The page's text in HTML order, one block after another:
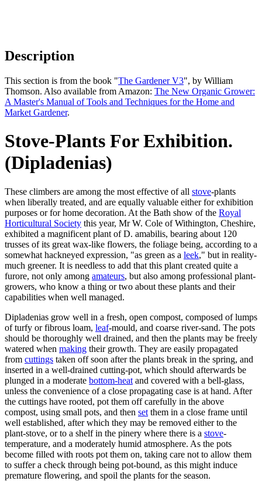
Description
This section is from the book "The Gardener V3", by William
Thomson. Also available from Amazon: The New Organic Grower:
A Master's Manual of Tools and Techniques for the Home and
Market Gardener.
Stove-Plants For Exhibition.
(Dipladenias)
These climbers are among the most effective of all stove-plants
when liberally treated, and are equally valuable either for exhibition
purposes or for home decoration. At the Bath show of the Royal
Horticultural Society this year, Mr W. Cole of Withington, Cheshire,
exhibited a magnificent plant of D. amabilis, bearing about 120
trusses of its great wax-like flowers, the foliage being, according to a
somewhat hackneyed expression, "as green as a leek," but in reality-
much greener. It is needless to add that this plant created quite a
furore, not only among amateurs, but also among professional plant-
growers, who know a thing or two about these plants and their
capabilities when well managed.
Dipladenias grow well in a fresh, open compost, composed of lumps
of turfy or fibrous loam, leaf-mould, and coarse river-sand. The pots
should be thoroughly well drained, and then the plants may be freely
watered when making their growth. They are easily propagated
from cuttings taken off soon after the plants break in the spring, and
inserted in a well-drained cutting-pot, which should afterwards be
plunged in a moderate bottom-heat and covered with a bell-glass,
unless the convenience of a close propagating case is at hand. After
the cuttings have rooted, pot them off carefully in the above
compost, using small pots, and then set them in a close frame until
well established, after which they may be removed either to the
plant-stove, or to a shelf in the pinery where there is a stove-
temperature, and a moderately humid atmosphere. As the pots
become filled with roots pot them on, taking care not to allow them
to suffer a check through being pot-bound, as this might induce
premature flowering, and spoil the plants for the season.